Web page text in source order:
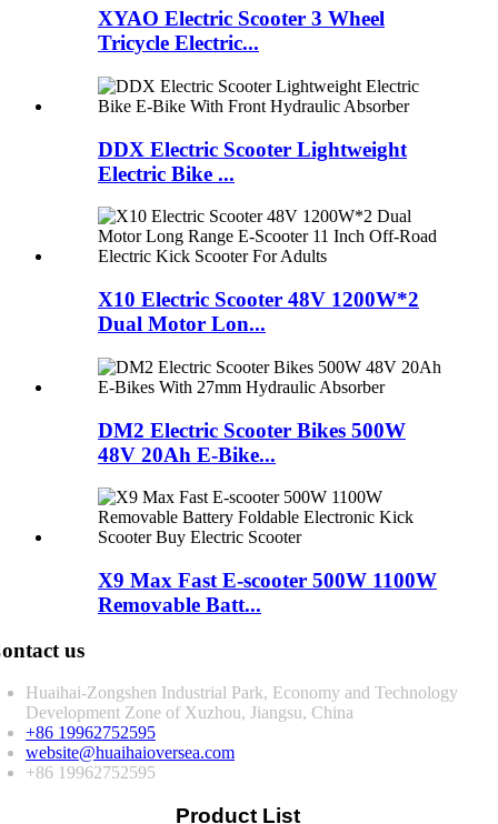
XYAO Electric Scooter 3 Wheel
Tricycle Electric...
DDX Electric Scooter Lightweight
Electric Bike ...
X10 Electric Scooter 48V 1200W*2
Dual Motor Lon...
DM2 Electric Scooter Bikes 500W
48V 20Ah E-Bike...
X9 Max Fast E-scooter 500W 1100W
Removable Batt...
us
Huaihai-Zongshen Industrial Park, Economy and Technology
Development Zone of Xuzhou, Jiangsu, China
+86 19962752595
website@huaihaioversea.com
+86 19962752595
Product List